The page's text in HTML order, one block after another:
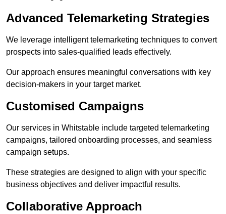
Advanced Telemarketing Strategies
We leverage intelligent telemarketing techniques to convert
prospects into sales-qualified leads effectively.
Our approach ensures meaningful conversations with key
decision-makers in your target market.
Customised Campaigns
Our services in Whitstable include targeted telemarketing
campaigns, tailored onboarding processes, and seamless
campaign setups.
These strategies are designed to align with your specific
business objectives and deliver impactful results.
Collaborative Approach